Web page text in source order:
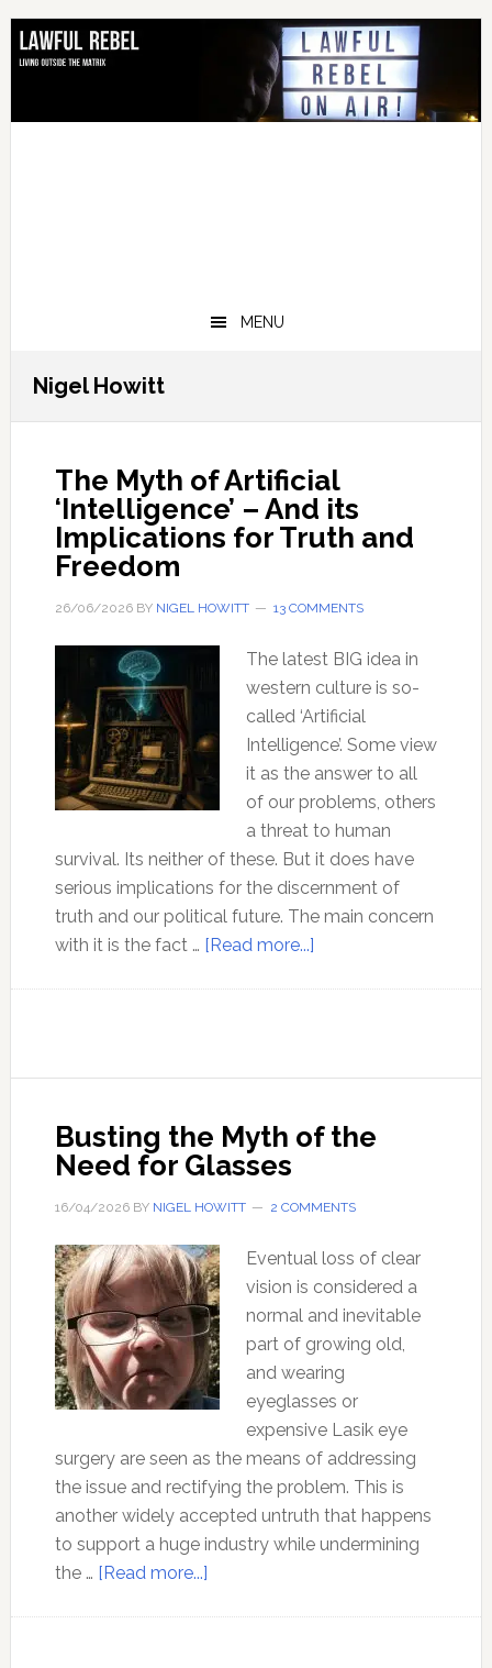
Skip
primary
Skip
main
Skip
primary
Skip
footer
MENU
Nigel Howitt
The Myth of Artificial
‘Intelligence’ – And its
Implications for Truth and
Freedom
26/06/2026BY NIGEL HOWITT 13 COMMENTS
The latest BIG idea in
western culture is so-
called ‘Artificial
Intelligence’. Some view
it as the answer to all
of our problems, others
a threat to human
survival. Its neither of these. But it does have
serious implications for the discernment of
truth and our political future. The main concern
with it is the fact … [Read more...]about
And
Implications
Truth
and
Freedom
Busting the Myth of the
Need for Glasses
16/04/2026BY NIGEL HOWITT 2 COMMENTS
Eventual loss of clear
vision is considered a
normal and inevitable
part of growing old,
and wearing
eyeglasses or
expensive Lasik eye
surgery are seen as the means of addressing
the issue and rectifying the problem. This is
another widely accepted untruth that happens
to support a huge industry while undermining
the … [Read more...]about